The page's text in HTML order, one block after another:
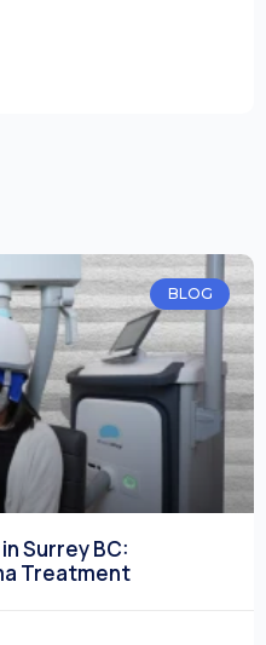
BLOG
Surrey BC:
Treatment